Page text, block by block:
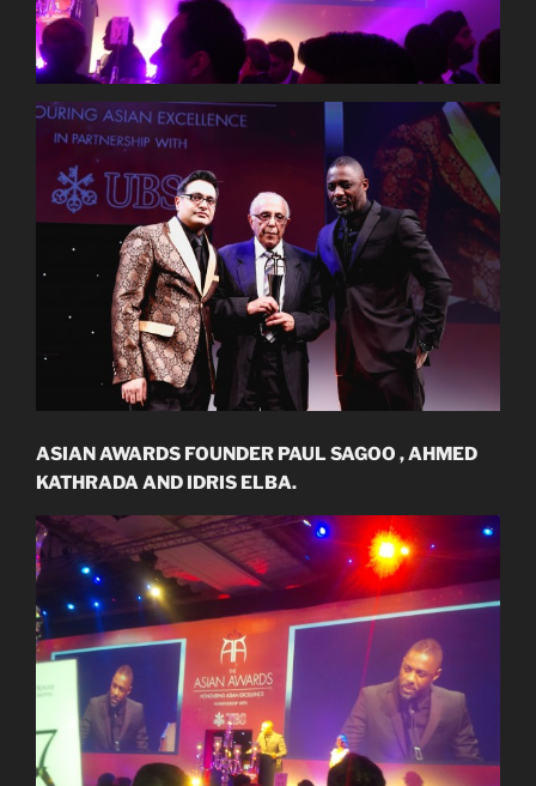
ASIAN AWARDS FOUNDER PAUL SAGOO , AHMED
KATHRADA AND IDRIS ELBA.